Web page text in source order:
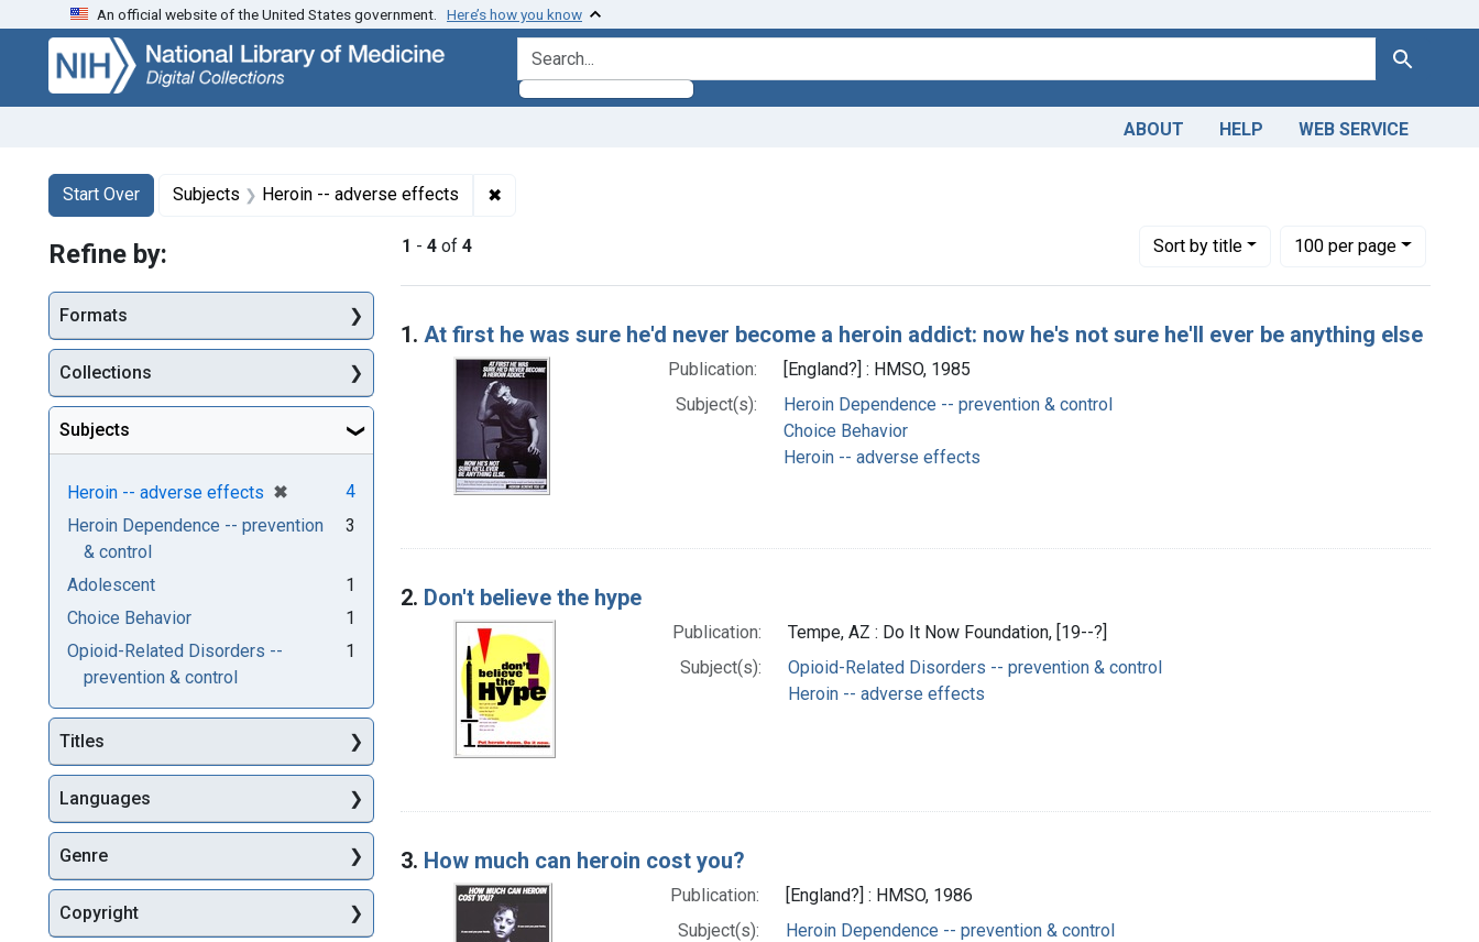
Skip
search
Skip to
main
content
Skip
first
result
An official website of the United States government. Here’s how you know
search for Search
ABOUT HELP WEB SERVICE
Search
Search Constraints
Start Over
You searched for:Subjects Heroin -- adverse effects ✖
1 - 4 of 4 Sortby title
Number of results to display per page
100per page
per page
Search Results
1. At first he was sure he'd never become a heroin addict: now he's not sure he'll ever be anything else
Publication:
[England?] : HMSO, 1985
Subject(s):
Heroin Dependence -- prevention & control
Choice Behavior
Heroin -- adverse effects
2. Don't believe the hype
Publication:
Tempe, AZ : Do It Now Foundation, [19--?]
Subject(s):
Opioid-Related Disorders -- prevention & control
Heroin -- adverse effects
3. How much can heroin cost you?
Publication:
[England?] : HMSO, 1986
Subject(s):
Heroin Dependence -- prevention & control
Refine by:
Formats
Collections
Subjects
Heroin -- adverse effects ✖
[remove]4
Heroin Dependence -- prevention
& control
3
Adolescent
1
Choice Behavior
1
Opioid-Related Disorders --
prevention & control
1
Titles
Languages
Genre
Copyright